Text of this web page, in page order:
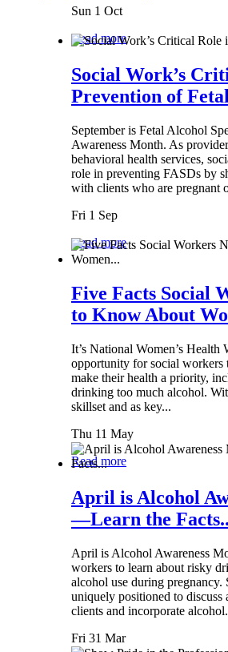
Sun 1 Oct
Read more
Social Work’s
Prevention of
September is Fetal Alcohol
Awareness Month. As
behavioral health services,
role in preventing FASDs by
with clients who are pregnant
Fri 1 Sep
Read more
Five Facts Social
to Know About
It’s National Women’s Health
opportunity for social workers
make their health a priority,
drinking too much alcohol.
skillset and as key...
Thu 11 May
Read more
April is Alcohol
—Learn the
April is Alcohol Awareness
workers to learn about risky
alcohol use during pregnancy.
uniquely positioned to discuss
clients and incorporate
Fri 31 Mar